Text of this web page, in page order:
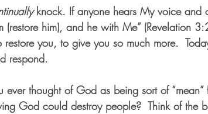
knock. If anyone hears My voice and
him), and he with Me” (Revelation
you, to give you so much more.
respond.
ever thought of God as being sort of “mean”
God could destroy people?  Think of the